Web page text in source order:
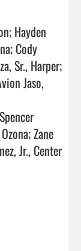
Hayden
Cody
Sr., Harper;
Jaso,
Zane
Jr., Center